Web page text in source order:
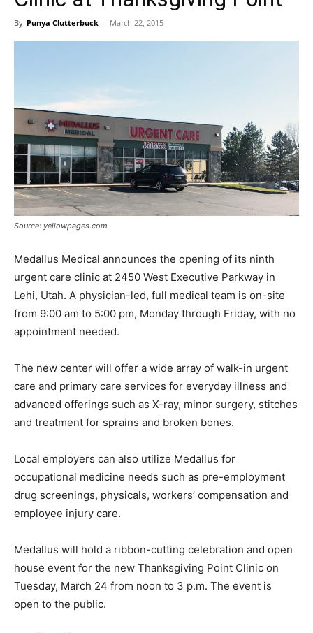
By Punya Clutterbuck - March 22, 2015
Source: yellowpages.com
Medallus Medical announces the opening of its ninth
urgent care clinic at 2450 West Executive Parkway in
Lehi, Utah. A physician-led, full medical team is on-site
from 9:00 am to 5:00 pm, Monday through Friday, with no
appointment needed.
The new center will offer a wide array of walk-in urgent
care and primary care services for everyday illness and
advanced offerings such as X-ray, minor surgery, stitches
and treatment for sprains and broken bones.
Local employers can also utilize Medallus for
occupational medicine needs such as pre-employment
drug screenings, physicals, workers’ compensation and
employee injury care.
Medallus will hold a ribbon-cutting celebration and open
house event for the new Thanksgiving Point Clinic on
Tuesday, March 24 from noon to 3 p.m. The event is
open to the public.